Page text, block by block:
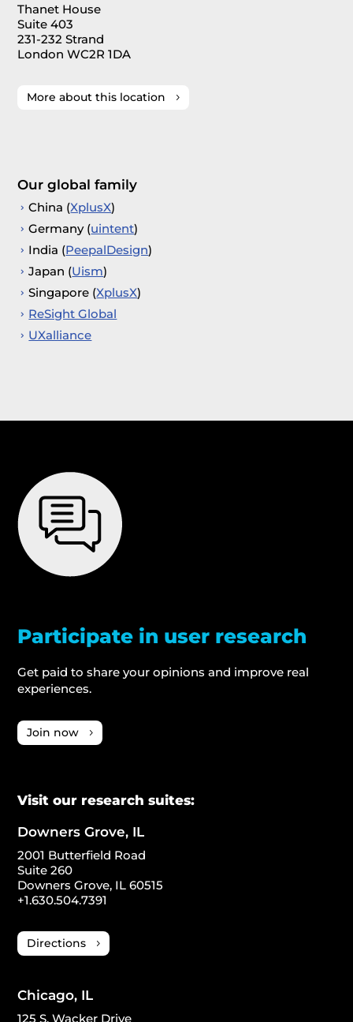
Thanet House
Suite 403
231-232 Strand
London WC2R 1DA
More about this location
Our global family
China (XplusX)
Germany (uintent)
India (PeepalDesign)
Japan (Uism)
Singapore (XplusX)
ReSight Global
UXalliance
Participate in user research
Get paid to share your opinions and improve real
experiences.
Join now
Visit our research suites:
Downers Grove, IL
2001 Butterfield Road
Suite 260
Downers Grove, IL 60515
+1.630.504.7391
Directions
Chicago, IL
125 S. Wacker Drive